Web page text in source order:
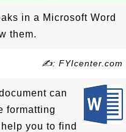
in a Microsoft Word
them.
✍: FYIcenter.com
can
formatting
you to find